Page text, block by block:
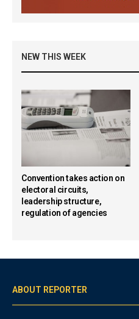
NEW THIS WEEK
Convention takes action on
electoral circuits,
leadership structure,
regulation of agencies
ABOUT REPORTER